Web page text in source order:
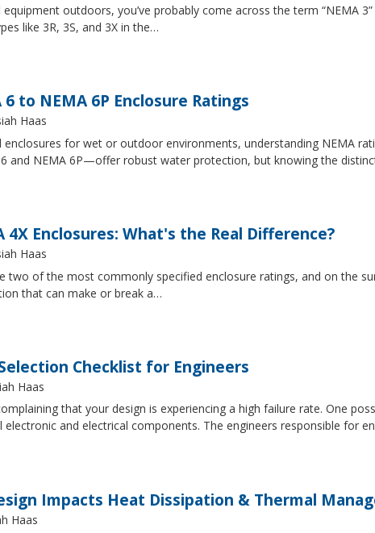
outdoors, you’ve probably come across the term “NEMA
like 3R, 3S, and 3X in the…
to NEMA 6P Enclosure Ratings
Haas
enclosures for wet or outdoor environments, understanding NEMA
and NEMA 6P—offer robust water protection, but knowing the
4X Enclosures: What's the Real Difference?
Haas
two of the most commonly specified enclosure ratings, and on the
that can make or break a…
Checklist for Engineers
Haas
that your design is experiencing a high failure rate. One
and electrical components. The engineers responsible for
Impacts Heat Dissipation & Thermal
Haas